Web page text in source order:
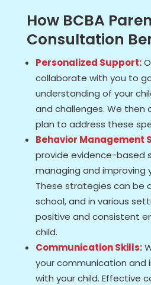
How BCBA
Consultation
Personalized Support:
collaborate with you to
understanding of your
and challenges. We then
plan to address these
Behavior Management
provide evidence-based
managing and improving
These strategies can be
school, and in various
positive and consistent
child.
Communication Skills:
your communication and
with your child. Effective